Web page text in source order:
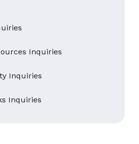
Inquiries
Inquiries
Inquiries